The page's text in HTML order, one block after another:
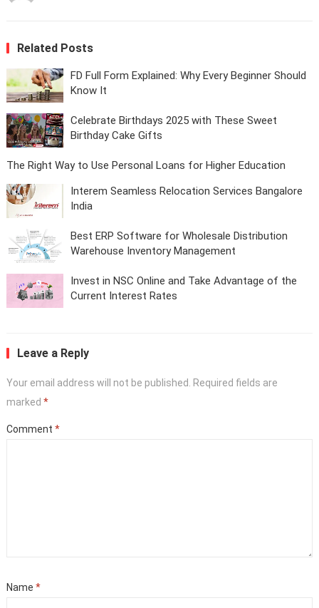
Related Posts
FD Full Form Explained: Why Every Beginner Should
Know It
Celebrate Birthdays 2025 with These Sweet
Birthday Cake Gifts
The Right Way to Use Personal Loans for Higher Education
Interem Seamless Relocation Services Bangalore
India
Best ERP Software for Wholesale Distribution
Warehouse Inventory Management
Invest in NSC Online and Take Advantage of the
Current Interest Rates
Leave a Reply
Your email address will not be published.
Required fields are
marked *
Comment *
Name *